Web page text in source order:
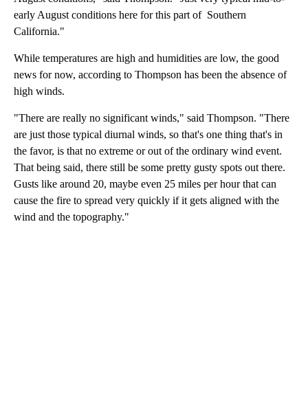
early August conditions here for this part of Southern
California."
While temperatures are high and humidities are low, the good
news for now, according to Thompson has been the absence of
high winds.
"There are really no significant winds," said Thompson. "There
are just those typical diurnal winds, so that's one thing that's in
the favor, is that no extreme or out of the ordinary wind event.
That being said, there still be some pretty gusty spots out there.
Gusts like around 20, maybe even 25 miles per hour that can
cause the fire to spread very quickly if it gets aligned with the
wind and the topography."